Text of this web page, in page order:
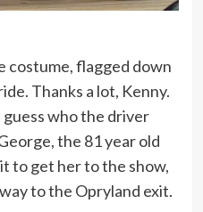
costume, flagged down
Thanks a lot, Kenny.
who the driver
the 81 year old
to get her to the show,
to the Opryland exit.